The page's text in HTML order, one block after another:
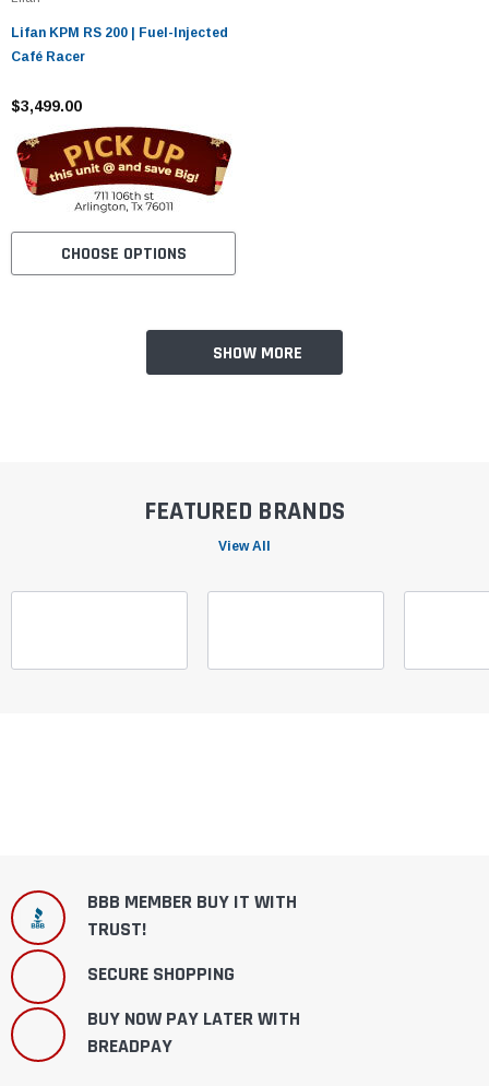
¡
Lifan KPM RS 200 | Fuel-Injected
Café Racer
$3,499.00
CHOOSE OPTIONS
SHOW MORE
FEATURED BRANDS
View All
BBB MEMBER BUY IT WITH
TRUST!
SECURE SHOPPING
BUY NOW PAY LATER WITH
BREADPAY